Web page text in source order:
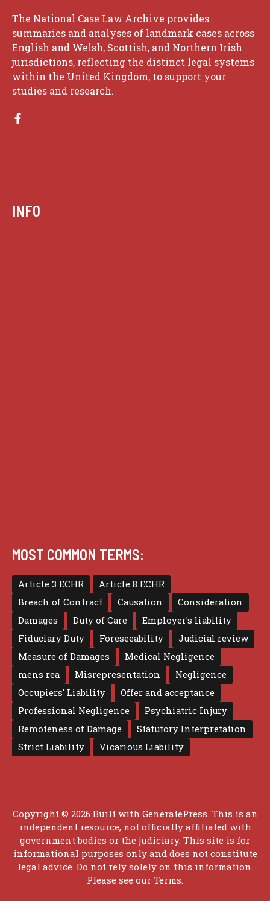
The National Case Law Archive provides
summaries and analyses of landmark cases across
English and Welsh, Scottish, and Northern Irish
jurisdictions, reflecting the distinct legal systems
within the United Kingdom, to support your
studies and research.
INFO
MOST COMMON TERMS:
Article 3 ECHR
Article 8 ECHR
Breach of Contract
Causation
Consideration
Damages
Duty of Care
Employer's liability
Fiduciary Duty
Foreseeability
Judicial review
Measure of Damages
Medical Negligence
mens rea
Misrepresentation
Negligence
Occupiers' Liability
Offer and acceptance
Professional Negligence
Psychiatric Injury
Remoteness of Damage
Statutory Interpretation
Strict Liability
Vicarious Liability
Copyright © 2026 Built with GeneratePress . This is an
independent resource, not officially affiliated with
government bodies or the judiciary. This site is for
informational purposes only and does not constitute
legal advice. Do not rely solely on this information.
Please see our Terms